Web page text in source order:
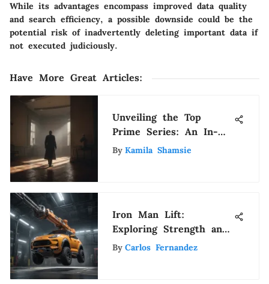
While its advantages encompass improved data quality
and search efficiency, a possible downside could be the
potential risk of inadvertently deleting important data if
not executed judiciously.
Have More Great Articles:
Unveiling the Top
Prime Series: An In-
Depth Guide to Must-
By Kamila Shamsie
Iron Man Lift:
Exploring Strength and
Technology
By Carlos Fernandez